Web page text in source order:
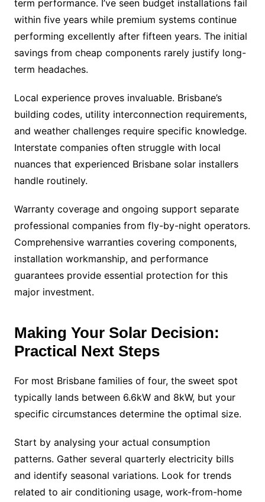
term performance. I’ve seen budget installations fail
within five years while premium systems continue
performing excellently after fifteen years. The initial
savings from cheap components rarely justify long-
term headaches.
Local experience proves invaluable. Brisbane’s
building codes, utility interconnection requirements,
and weather challenges require specific knowledge.
Interstate companies often struggle with local
nuances that experienced Brisbane solar installers
handle routinely.
Warranty coverage and ongoing support separate
professional companies from fly-by-night operators.
Comprehensive warranties covering components,
installation workmanship, and performance
guarantees provide essential protection for this
major investment.
Making Your Solar Decision:
Practical Next Steps
For most Brisbane families of four, the sweet spot
typically lands between 6.6kW and 8kW, but your
specific circumstances determine the optimal size.
Start by analysing your actual consumption
patterns. Gather several quarterly electricity bills
and identify seasonal variations. Look for trends
related to air conditioning usage, work-from-home